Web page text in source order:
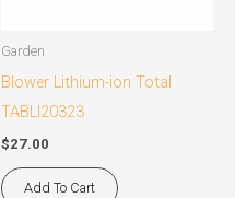
Garden
Blower Lithium-ion Total
TABLI20323
$27.00
Add To Cart